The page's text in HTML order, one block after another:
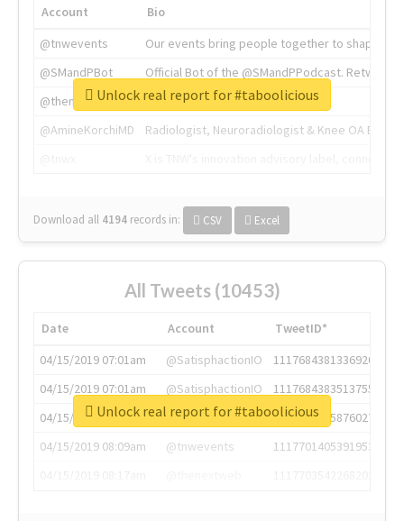
Account
Bio
@tnwevents
Our events bring people together to shape the
@SMandPBot
Official Bot of the @SMandPPodcast.
@thenextweb
The heart of tech.
@AmineKorchiMD
Radiologist, Neuroradiologist & Knee OA
Download all 4194 records in: CSV Excel
Unlock real report for #taboolicious
All Tweets (10453)
Date Account
TweetID*
04/15/2019 07:01am
@SatisphactionIO
1117684381336920064
04/15/2019 07:01am
@SatisphactionIO
1117684383513755649
04/15/2019 07:03am
@annaercilla
1117684805876027392
04/15/2019 08:09am
@tnwevents
1117701405391953920
Unlock real report for #taboolicious